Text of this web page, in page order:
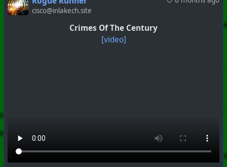
cisco@inlakech.site
Crimes Of The Century
[video]